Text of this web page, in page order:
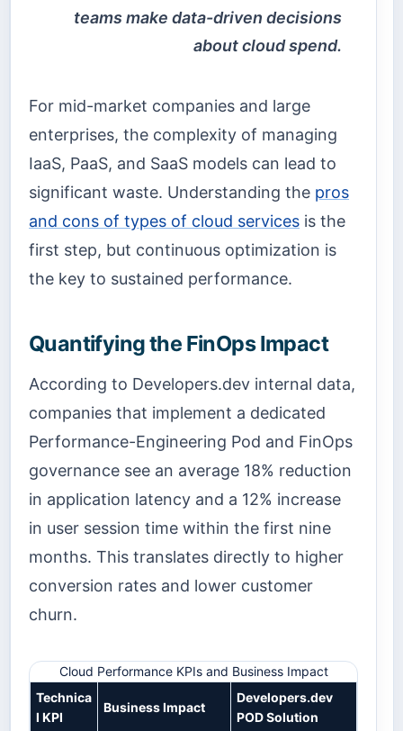
teams make data-driven decisions
about cloud spend.
For mid-market companies and large
enterprises, the complexity of managing
IaaS, PaaS, and SaaS models can lead to
significant waste. Understanding the pros
and cons of types of cloud services is the
first step, but continuous optimization is
the key to sustained performance.
Quantifying the FinOps Impact
According to Developers.dev internal data,
companies that implement a dedicated
Performance-Engineering Pod and FinOps
governance see an average 18% reduction
in application latency and a 12% increase
in user session time within the first nine
months. This translates directly to higher
conversion rates and lower customer
churn.
Cloud Performance KPIs and Business Impact
Technica
l KPI
Business Impact
Developers.dev
POD Solution